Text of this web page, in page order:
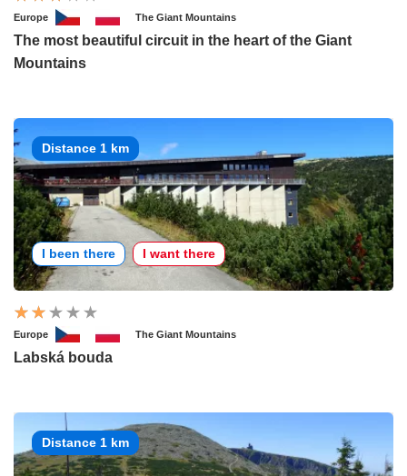
Europe The Giant Mountains
The most beautiful circuit in the heart of the Giant
Mountains
Distance 1 km
I been there I want there
Europe The Giant Mountains
Labská bouda
Distance 1 km